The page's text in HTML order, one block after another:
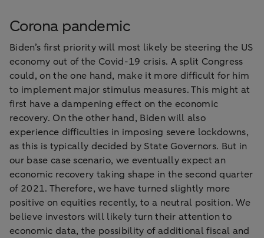
Corona pandemic
Biden’s first priority will most likely be steering the US
economy out of the Covid-19 crisis. A split Congress
could, on the one hand, make it more difficult for him
to implement major stimulus measures. This might at
first have a dampening effect on the economic
recovery. On the other hand, Biden will also
experience difficulties in imposing severe lockdowns,
as this is typically decided by State Governors. But in
our base case scenario, we eventually expect an
economic recovery taking shape in the second quarter
of 2021. Therefore, we have turned slightly more
positive on equities recently, to a neutral position. We
believe investors will likely turn their attention to
economic data, the possibility of additional fiscal and